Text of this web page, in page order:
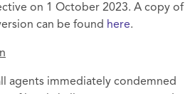
on 1 October 2023. A copy of
can be found here.
agents immediately condemned